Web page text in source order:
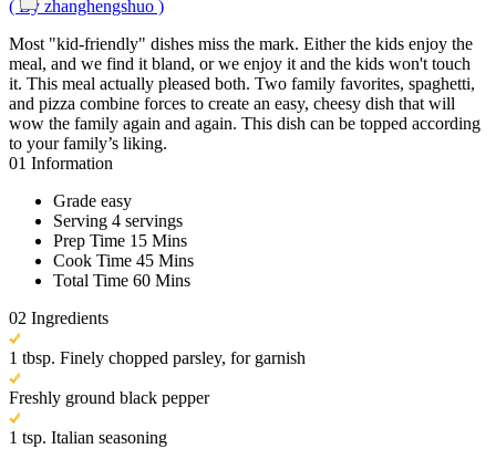
( By zhanghengshuo )
Most "kid-friendly" dishes miss the mark. Either the kids enjoy the
meal, and we find it bland, or we enjoy it and the kids won't touch
it. This meal actually pleased both. Two family favorites, spaghetti,
and pizza combine forces to create an easy, cheesy dish that will
wow the family again and again. This dish can be topped according
to your family’s liking.
01 Information
Grade easy
Serving 4 servings
Prep Time 15 Mins
Cook Time 45 Mins
Total Time 60 Mins
02 Ingredients
1 tbsp. Finely chopped parsley, for garnish
Freshly ground black pepper
1 tsp. Italian seasoning